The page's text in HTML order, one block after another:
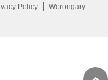
Policy
Worongary